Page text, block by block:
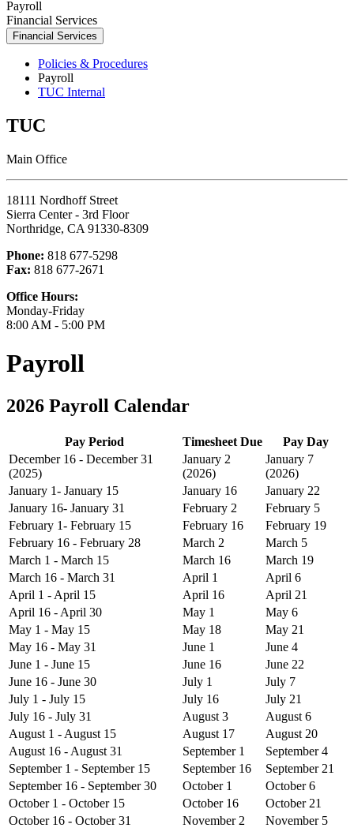
Payroll
Financial Services
Financial Services
Policies & Procedures
Payroll
TUC Internal
TUC
Main Office
18111 Nordhoff Street
Sierra Center - 3rd Floor
Northridge, CA 91330-8309
Phone: 818 677-5298
Fax: 818 677-2671
Office Hours:
Monday-Friday
8:00 AM - 5:00 PM
Payroll
2026 Payroll Calendar
Pay Period Timesheet Due
Pay Day
December 16 - December 31
(2025)
January 2
(2026)
January 7
(2026)
January 1- January 15
January 16
January 22
January 16- January 31
February 2
February 5
February 1- February 15
February 16
February 19
February 16 - February 28
March 2
March 5
March 1 - March 15
March 16
March 19
March 16 - March 31
April 1
April 6
April 1 - April 15
April 16
April 21
April 16 - April 30
May 1
May 6
May 1 - May 15
May 18
May 21
May 16 - May 31
June 1
June 4
June 1 - June 15
June 16
June 22
June 16 - June 30
July 1
July 7
July 1 - July 15
July 16
July 21
July 16 - July 31
August 3
August 6
August 1 - August 15
August 17
August 20
August 16 - August 31
September 1
September 4
September 1 - September 15
September 16
September 21
September 16 - September 30
October 1
October 6
October 1 - October 15
October 16
October 21
October 16 - October 31
November 2
November 5